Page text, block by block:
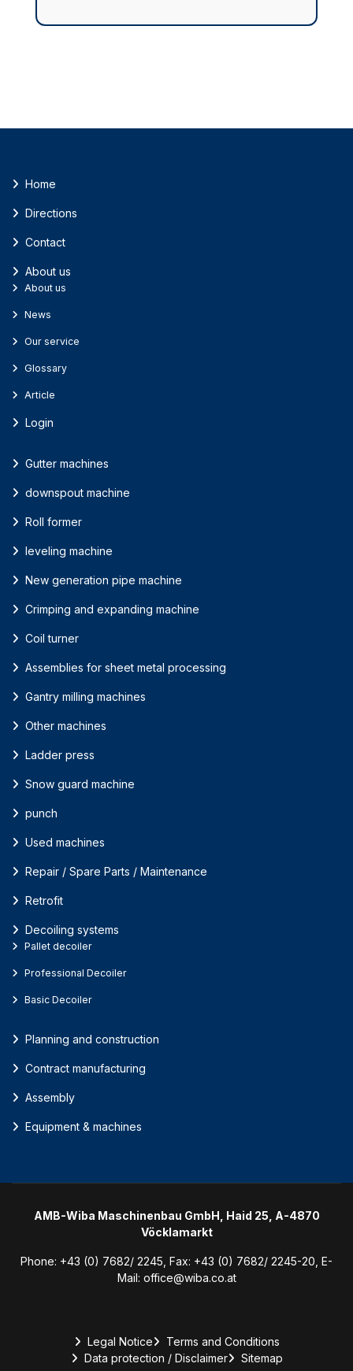
Home
Directions
Contact
About us
About us
News
Our service
Glossary
Article
Login
Gutter machines
downspout machine
Roll former
leveling machine
New generation pipe machine
Crimping and expanding machine
Coil turner
Assemblies for sheet metal processing
Gantry milling machines
Other machines
Ladder press
Snow guard machine
punch
Used machines
Repair / Spare Parts / Maintenance
Retrofit
Decoiling systems
Pallet decoiler
Professional Decoiler
Basic Decoiler
Planning and construction
Contract manufacturing
Assembly
Equipment & machines
AMB-Wiba Maschinenbau GmbH, Haid 25, A-4870
Vöcklamarkt
Phone: +43 (0) 7682/ 2245 , Fax: +43 (0) 7682/ 2245-20 , E-
Mail: office@wiba.co.at
Legal Notice
Terms and Conditions
Data protection / Disclaimer
Sitemap